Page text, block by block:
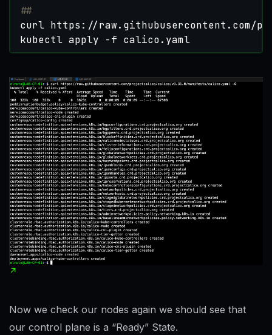
##
kubectl apply -f calico.yaml
Now we check our nodes again we should see that
our control plane is a “Ready” State.